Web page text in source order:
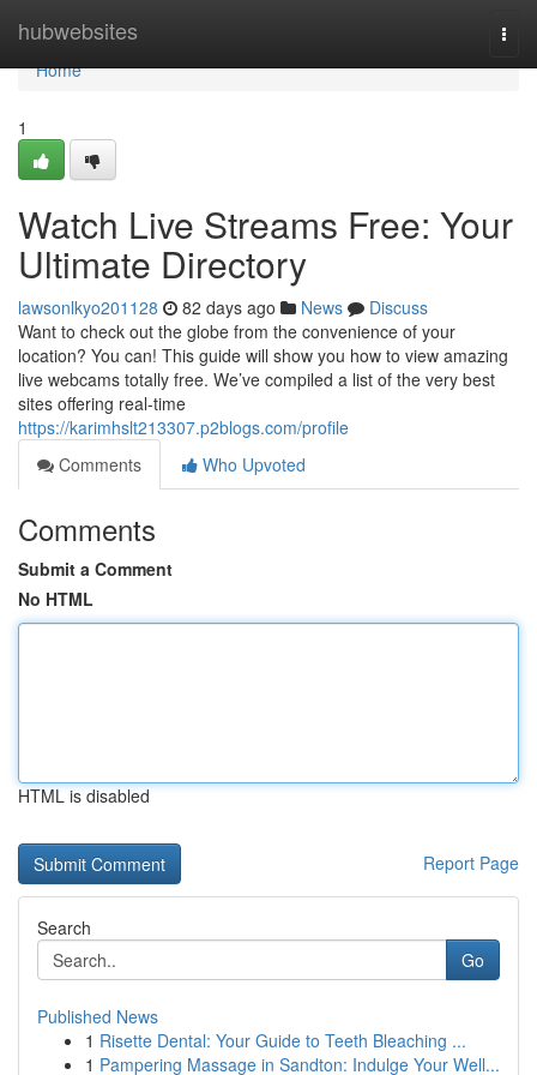
hubwebsites
Home
Home
1
Watch Live Streams Free: Your
Ultimate Directory
lawsonlkyo201128 82 days ago News
Discuss
Want to check out the globe from the convenience of your
location? You can! This guide will show you how to view amazing
live webcams totally free. We’ve compiled a list of the very best
sites offering real-time
https://karimhslt213307.p2blogs.com/profile
Comments
Who Upvoted
Comments
Submit a Comment
No HTML
HTML is disabled
Report Page
Search
Go
Published News
1 Risette Dental: Your Guide to Teeth Bleaching ...
1 Pampering Massage in Sandton: Indulge Your Well...